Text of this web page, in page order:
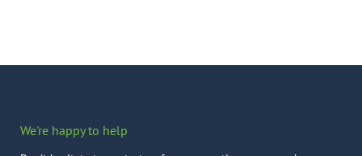
We're happy to help